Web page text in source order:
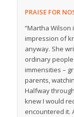
PRAISE FOR
“Martha
impression of
anyway. She
ordinary people
immensities –
parents,
Halfway
knew I would
encountered it.